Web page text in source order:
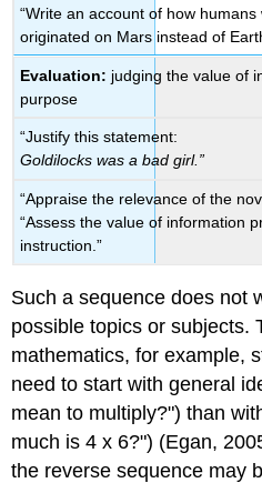
“Write an account of how
originated on Mars instead of
Evaluation: judging the value of
purpose
“Justify this statement:
Goldilocks was a bad girl.”
“Appraise the relevance of the
“Assess the value of information
instruction.”
Such a sequence does not
possible topics or subjects.
mathematics, for example,
need to start with general
mean to multiply?") than
much is 4 x 6?") (Egan,
the reverse sequence may